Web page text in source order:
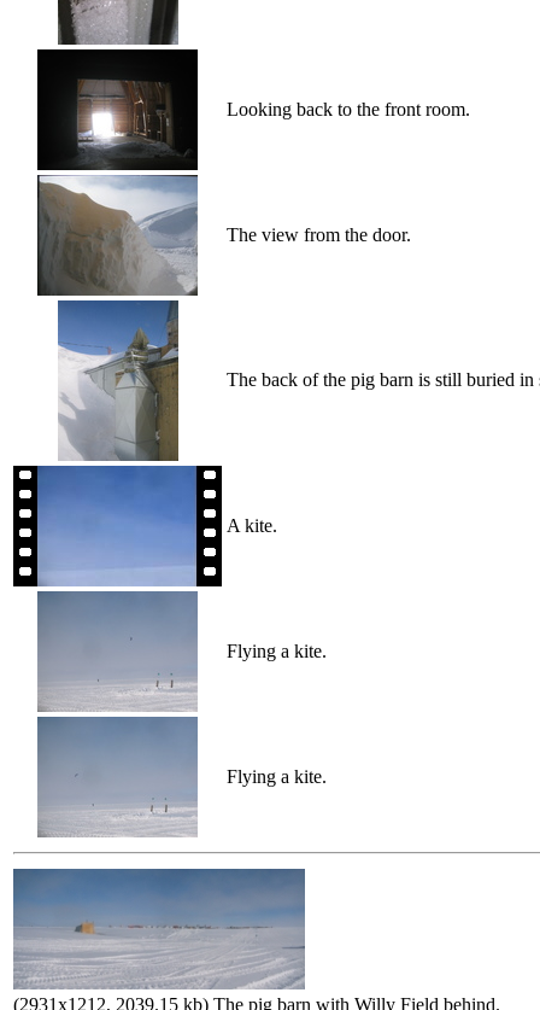
Looking back to the front room.
The view from the door.
The back of the pig barn is still buried in
A kite.
Flying a kite.
Flying a kite.
(2931x1212, 2039.15 kb) The pig barn with Willy Field behind.